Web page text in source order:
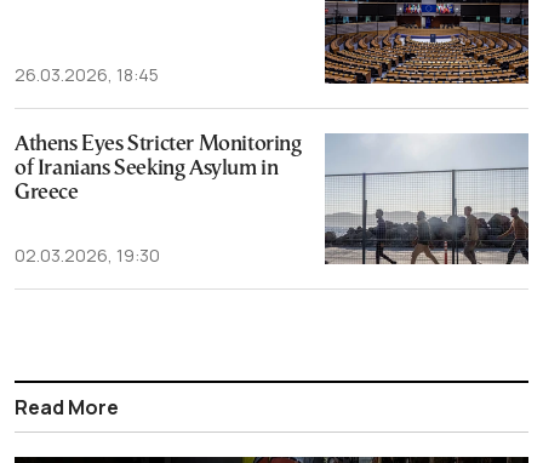
26.03.2026, 18:45
Athens Eyes Stricter Monitoring
of Iranians Seeking Asylum in
Greece
02.03.2026, 19:30
Read More